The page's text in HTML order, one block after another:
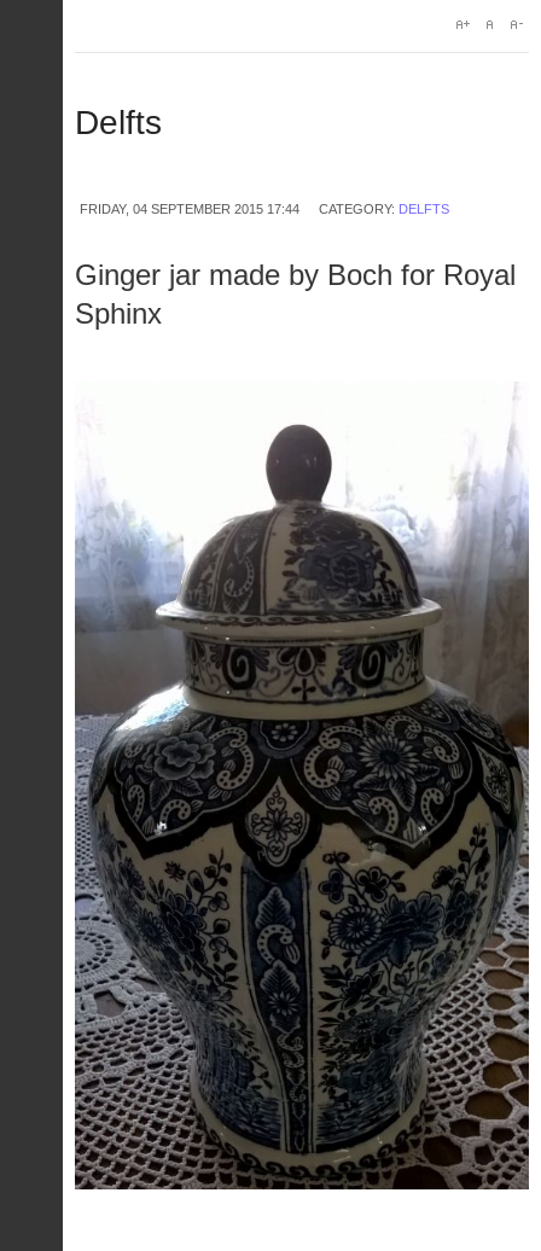
Delfts
FRIDAY, 04 SEPTEMBER 2015 17:44 CATEGORY: DELFTS
Ginger jar made by Boch for Royal
Sphinx